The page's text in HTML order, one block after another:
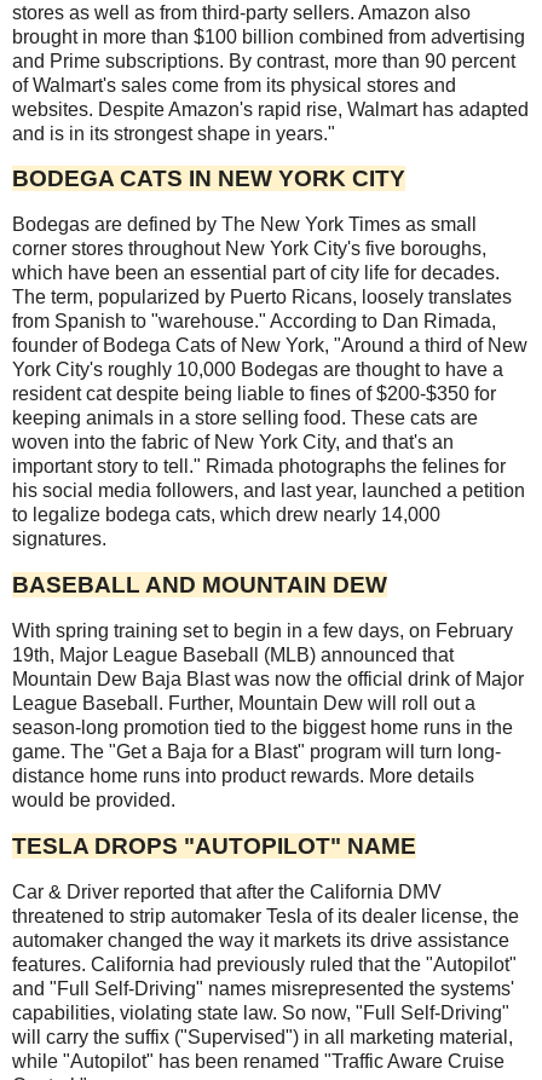
stores as well as from third-party sellers. Amazon also
brought in more than $100 billion combined from advertising
and Prime subscriptions. By contrast, more than 90 percent
of Walmart's sales come from its physical stores and
websites. Despite Amazon's rapid rise, Walmart has adapted
and is in its strongest shape in years."
BODEGA CATS IN NEW YORK CITY
Bodegas are defined by The New York Times as small
corner stores throughout New York City's five boroughs,
which have been an essential part of city life for decades.
The term, popularized by Puerto Ricans, loosely translates
from Spanish to "warehouse." According to Dan Rimada,
founder of Bodega Cats of New York, "Around a third of New
York City's roughly 10,000 Bodegas are thought to have a
resident cat despite being liable to fines of $200-$350 for
keeping animals in a store selling food. These cats are
woven into the fabric of New York City, and that's an
important story to tell." Rimada photographs the felines for
his social media followers, and last year, launched a petition
to legalize bodega cats, which drew nearly 14,000
signatures.
BASEBALL AND MOUNTAIN DEW
With spring training set to begin in a few days, on February
19th, Major League Baseball (MLB) announced that
Mountain Dew Baja Blast was now the official drink of Major
League Baseball. Further, Mountain Dew will roll out a
season-long promotion tied to the biggest home runs in the
game. The "Get a Baja for a Blast" program will turn long-
distance home runs into product rewards. More details
would be provided.
TESLA DROPS "AUTOPILOT" NAME
Car & Driver reported that after the California DMV
threatened to strip automaker Tesla of its dealer license, the
automaker changed the way it markets its drive assistance
features. California had previously ruled that the "Autopilot"
and "Full Self-Driving" names misrepresented the systems'
capabilities, violating state law. So now, "Full Self-Driving"
will carry the suffix ("Supervised") in all marketing material,
while "Autopilot" has been renamed "Traffic Aware Cruise